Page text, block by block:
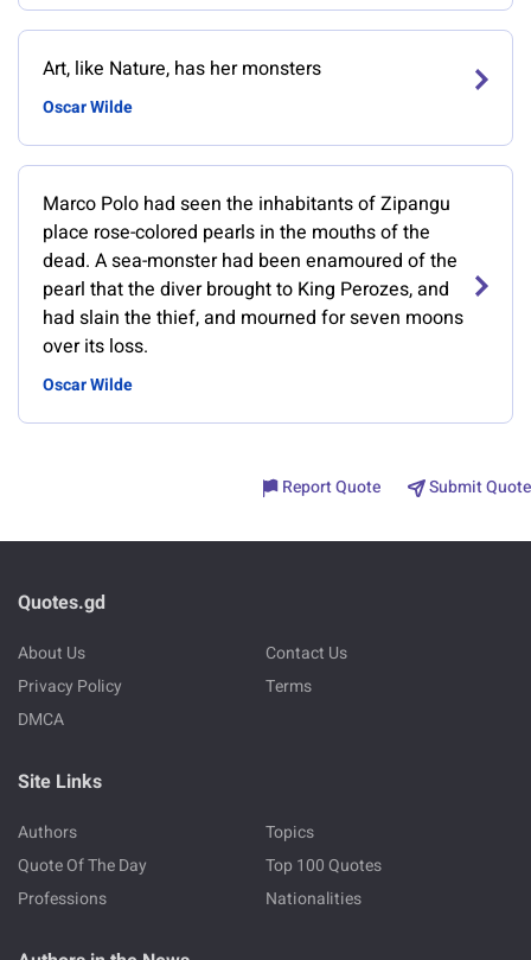
Art, like Nature, has her monsters
Oscar Wilde
Marco Polo had seen the inhabitants of Zipangu
place rose-colored pearls in the mouths of the
dead. A sea-monster had been enamoured of the
pearl that the diver brought to King Perozes, and
had slain the thief, and mourned for seven moons
over its loss.
Oscar Wilde
Report Quote Submit Quote
Quotes.gd
About Us
Contact Us
Privacy Policy
Terms
DMCA
Site Links
Authors
Topics
Quote Of The Day
Top 100 Quotes
Professions
Nationalities